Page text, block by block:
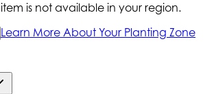
item is not available in your region.
Learn More About Your Planting Zone